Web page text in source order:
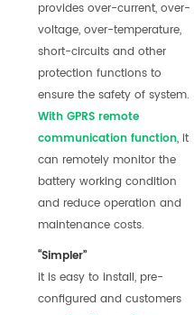
provides over-current, over-
voltage, over-temperature,
short-circuits and other
protection functions to
ensure the safety of system.
With GPRS remote
communication function, it
can remotely monitor the
battery working condition
and reduce operation and
maintenance costs.
“Simpler”
it is easy to install, pre-
configured and customers